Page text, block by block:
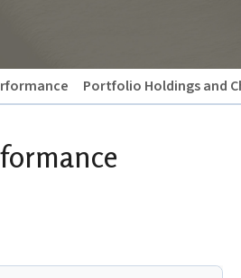
Portfolio Holdings and